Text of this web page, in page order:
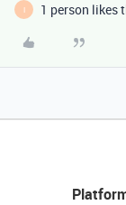
I 1 person likes